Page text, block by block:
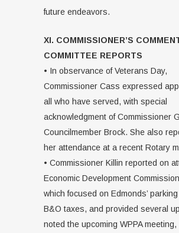
future endeavors.
XI. COMMISSIONER’S
COMMITTEE REPORTS
• In observance of Veterans Day,
Commissioner Cass expressed
all who have served, with special
acknowledgment of Commissioner
Councilmember Brock. She also
her attendance at a recent Rotary
• Commissioner Killin reported on
Economic Development
which focused on Edmonds’
B&O taxes, and provided several
noted the upcoming WPPA meeting,